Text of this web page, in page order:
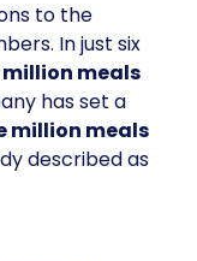
to the
In just six
million meals
has set a
million meals
described as